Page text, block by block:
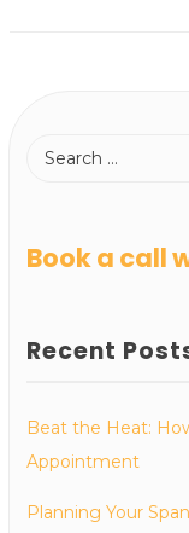
Book a call
Recent
Beat the Heat:
Appointment
Planning Your